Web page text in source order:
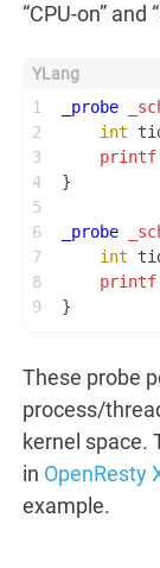
“CPU-on” and
1
2
3
4
5
6
7
8
9
_probe
int
printf
}
_probe
int
printf
}
These probe
process/
kernel space.
in OpenResty
example.